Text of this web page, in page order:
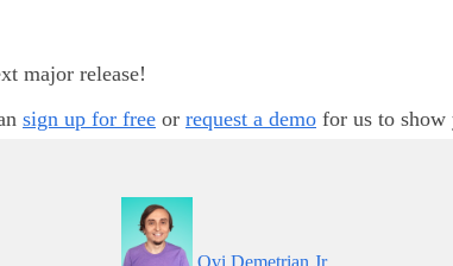
major release!
sign up for free or request a demo for us to
Ovi Demetrian Jr